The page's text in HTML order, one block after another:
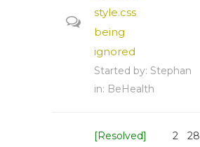
style.css
being
ignored
Started by: Stephan
in: BeHealth
[Resolved] 2 28